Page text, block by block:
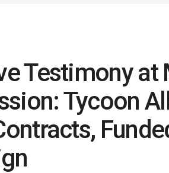
Testimony at
Tycoon